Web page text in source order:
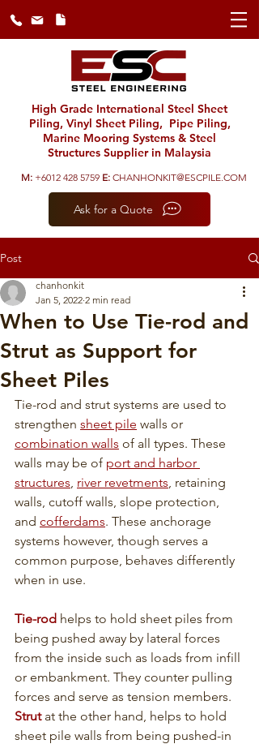
High Grade International Steel Sheet
Piling, Vinyl Sheet Piling, Pipe Piling,
Marine Mooring Systems & Steel
Structures Supplier in Malaysia
M: +6012 428 5759 E: CHANHONKIT@ESCPILE.COM
Ask for a Quote
Post
When to Use Tie-rod and
Strut as Support for
Sheet Piles
chanhonkit
Jan 5, 2022 2 min read
Tie-rod and strut systems are used to
strengthen sheet pile walls or
combination walls of all types. These
walls may be of port and harbor
structures, river revetments, retaining
walls, cutoff walls, slope protection,
and cofferdams. These anchorage
systems however, though serves a
common purpose, behaves differently
when in use.
Tie-rod helps to hold sheet piles from
being pushed away by lateral forces
from the inside such as loads from infill
or embankment. They counter pulling
forces and serve as tension members.
Strut at the other hand, helps to hold
sheet pile walls from being pushed-in